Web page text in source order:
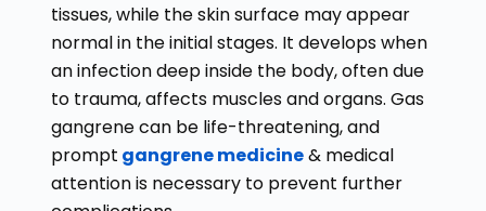
tissues, while the skin surface may appear
normal in the initial stages. It develops when
an infection deep inside the body, often due
to trauma, affects muscles and organs. Gas
gangrene can be life-threatening, and
prompt gangrene medicine& medical
attention is necessary to prevent further